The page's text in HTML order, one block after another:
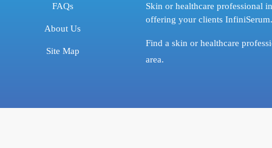
FAQs
About Us
Site Map
Skin or healthcare professional
offering your clients InfiniSerum.
Find a skin or healthcare
area.